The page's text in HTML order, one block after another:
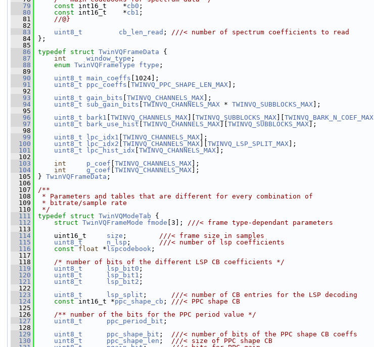
   79
const int16_t    *cb0 ;
   80
const int16_t    *cb1 ;
   81
    //@}
   82
   83
uint8_t cb_len_read ; ///< number of spectrum coefficients to read
   84
};
   85
   86
typedef struct TwinVQFrameData {
   87
int window_type ;
   88
enum TwinVQFrameType ftype ;
   89
   90
uint8_t main_coeffs [1024];
   91
uint8_t ppc_coeffs TWINVQ_PPC_SHAPE_LEN_MAX ];
   92
   93
uint8_t gain_bits TWINVQ_CHANNELS_MAX ];
   94
uint8_t sub_gain_bits TWINVQ_CHANNELS_MAX * TWINVQ_SUBBLOCKS_MAX ];
   95
   96
uint8_t bark1 TWINVQ_CHANNELS_MAX TWINVQ_SUBBLOCKS_MAX TWINVQ_BARK_N_COEF_MAX
   97
uint8_t bark_use_hist TWINVQ_CHANNELS_MAX TWINVQ_SUBBLOCKS_MAX ];
   98
   99
uint8_t lpc_idx1 TWINVQ_CHANNELS_MAX ];
  100
uint8_t lpc_idx2 TWINVQ_CHANNELS_MAX TWINVQ_LSP_SPLIT_MAX ];
  101
uint8_t lpc_hist_idx TWINVQ_CHANNELS_MAX ];
  102
  103
int p_coef TWINVQ_CHANNELS_MAX ];
  104
int g_coef TWINVQ_CHANNELS_MAX ];
  105
} TwinVQFrameData ;
  106
  107
/**
  108
* Parameters and tables that are different for every combination of
  109
* bitrate/sample rate
  110
*/
  111
typedef struct TwinVQModeTab {
  112
struct TwinVQFrameMode fmode [3]; ///< frame type-dependant parameters
  113
  114
uint16_t size ; ///< frame size in samples
  115
uint8_t n_lsp ; ///< number of lsp coefficients
  116
const float * lspcodebook ;
  117
  118
/* number of bits of the different LSP CB coefficients */
  119
uint8_t lsp_bit0 ;
  120
uint8_t lsp_bit1 ;
  121
uint8_t lsp_bit2 ;
  122
  123
uint8_t lsp_split ; ///< number of CB entries for the LSP decoding
  124
const int16_t *ppc_shape_cb ; ///< PPC shape CB
  125
  126
    /** number of the bits for the PPC period value */
  127
uint8_t ppc_period_bit ;
  128
  129
uint8_t ppc_shape_bit ; ///< number of bits of the PPC shape CB coeffs
  130
uint8_t ppc_shape_len ; ///< size of PPC shape CB